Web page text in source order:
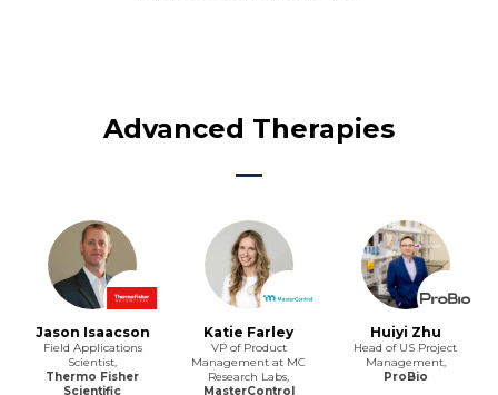
Advanced Therapies
Jason Isaacson
Field Applications
Scientist,
Thermo Fisher
Scientific
Katie Farley
VP of Product
Management at MC
Research Labs,
MasterControl
Huiyi Zhu
Head of US Project
Management,
ProBio